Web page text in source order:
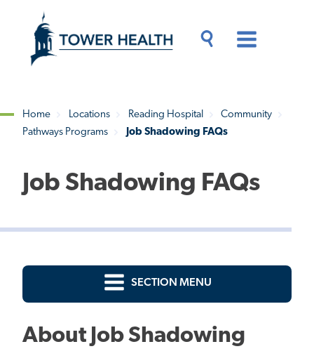
content
Content
Breadcrumb
Home Locations Reading Hospital
Community
Pathways Programs
Job Shadowing FAQs
Job Shadowing FAQs
SECTION MENU
About Job Shadowing